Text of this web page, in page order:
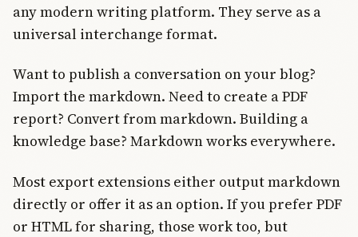
any modern writing platform. They serve as a
universal interchange format.
Want to publish a conversation on your blog?
Import the markdown. Need to create a PDF
report? Convert from markdown. Building a
knowledge base? Markdown works everywhere.
Most export extensions either output markdown
directly or offer it as an option. If you prefer PDF
or HTML for sharing, those work too, but